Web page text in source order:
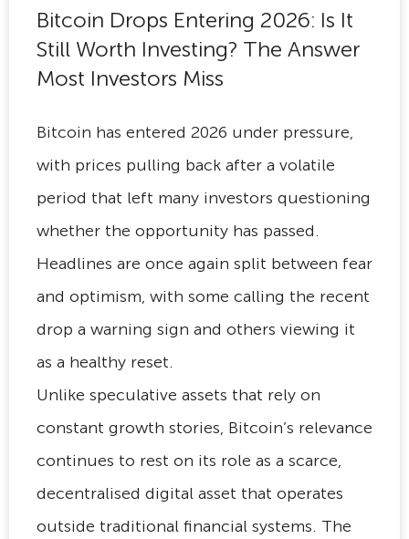
Bitcoin Drops Entering 2026: Is It
Still Worth Investing? The Answer
Most Investors Miss
Bitcoin has entered 2026 under pressure,
with prices pulling back after a volatile
period that left many investors questioning
whether the opportunity has passed.
Headlines are once again split between fear
and optimism, with some calling the recent
drop a warning sign and others viewing it
as a healthy reset.
Unlike speculative assets that rely on
constant growth stories, Bitcoin’s relevance
continues to rest on its role as a scarce,
decentralised digital asset that operates
outside traditional financial systems. The